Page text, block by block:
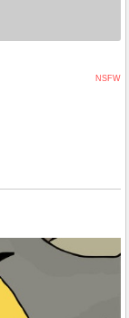
NSFW